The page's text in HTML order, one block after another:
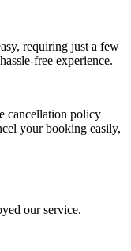
requiring just a few
free experience.
cancellation policy
your booking easily,
our service.